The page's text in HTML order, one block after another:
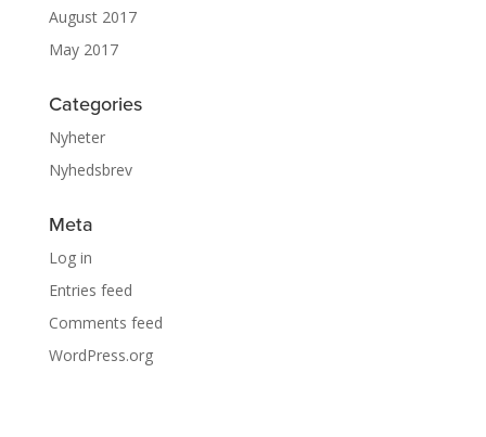
August 2017
May 2017
Categories
Nyheter
Nyhedsbrev
Meta
Log in
Entries feed
Comments feed
WordPress.org